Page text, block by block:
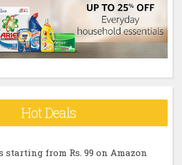
Hot Deals
starting from Rs. 99 on Amazon